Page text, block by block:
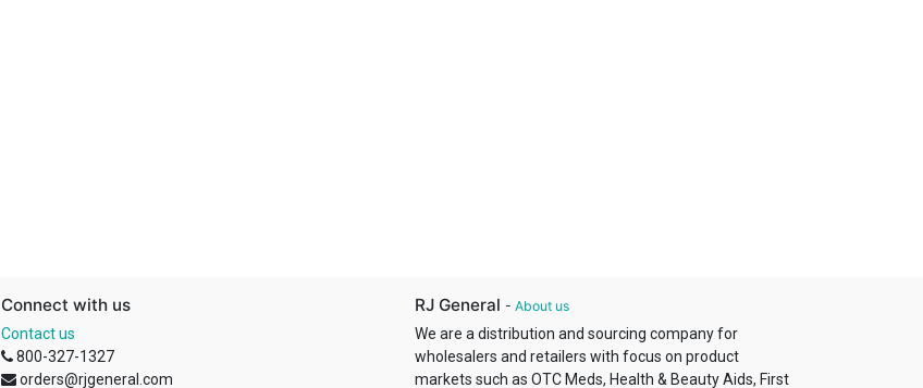
Connect with us
Contact us
800-327-1327
orders@rjgeneral.com
RJ General - About us
We are a distribution and sourcing company for
wholesalers and retailers with focus on product
markets such as OTC Meds, Health & Beauty Aids, First